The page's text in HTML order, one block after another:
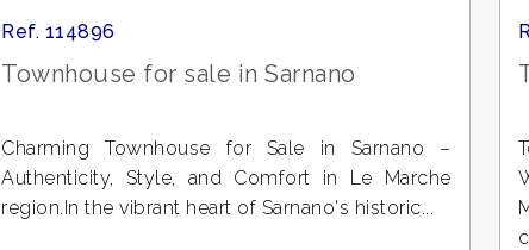
Ref. 114896
Townhouse for sale in Sarnano
Charming Townhouse for Sale in Sarnano –
Authenticity, Style, and Comfort in Le Marche
region.In the vibrant heart of Sarnano's historic...